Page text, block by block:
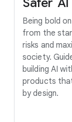
Being bold
from the
risks and
society.
building AI
products
by design.